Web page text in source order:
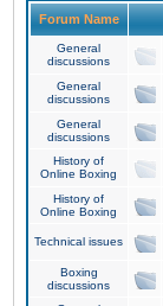
Forum Name
General
discussions
General
discussions
General
discussions
History of
Online Boxing
History of
Online Boxing
Technical issues
Boxing
discussions